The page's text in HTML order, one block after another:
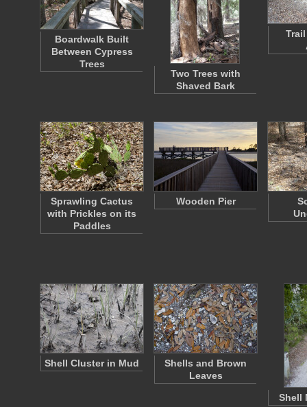
Boardwalk Built
Between Cypress
Trees
Two Trees with
Shaved Bark
Sprawling Cactus
with Prickles on its
Paddles
Wooden Pier
Shell Cluster in Mud
Shells and Brown
Leaves
Shell